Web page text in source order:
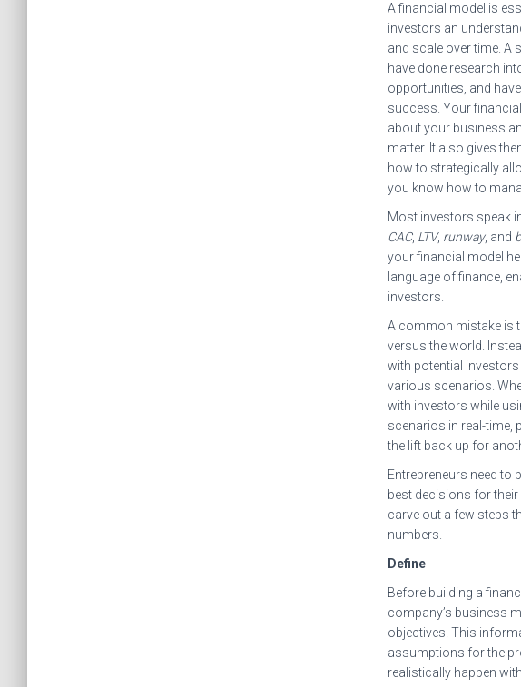
A financial model is
investors an
and scale over time. A
have done research
opportunities, and
success. Your
about your business
matter. It also gives
how to strategically
you know how to
Most investors speak
CAC, LTV, runway, and
your financial model
language of finance,
investors.
A common mistake is
versus the world.
with potential
various scenarios.
with investors while
scenarios in real-time,
the lift back up for
Entrepreneurs need to
best decisions for their
carve out a few steps
numbers.
Define
Before building a
company’s business
objectives. This
assumptions for the
realistically happen